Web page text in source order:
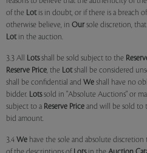
of the Lotis in doubt, or if there is a breach of
otherwise believe, in Our sole discretion,
Lotin the auction.
3.3 All Lotsshall be sold subject to the
Reserve Price, the Lotshall be considered
shall be confidential and We shall have no
bidder. Lotssold in "Absolute Auctions" or
subject to a Reserve Price and will be sold to
bid amount.
3.4 We have the sole and absolute